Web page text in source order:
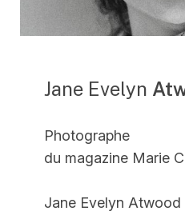
Jane Evelyn
Photographe
du magazine Marie
Jane Evelyn